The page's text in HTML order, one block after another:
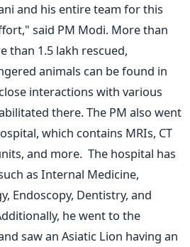
and his entire team for this
" said PM Modi. More than
than 1.5 lakh rescued,
animals can be found in
interactions with various
there. The PM also went
which contains MRIs, CT
and more. The hospital has
as Internal Medicine,
Endoscopy, Dentistry, and
he went to the
saw an Asiatic Lion having an